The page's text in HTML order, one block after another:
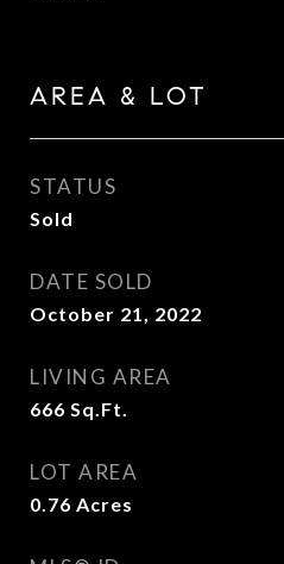
AREA & LOT
STATUS
Sold
DATE SOLD
October 21, 2022
LIVING AREA
666 Sq.Ft.
LOT AREA
0.76 Acres